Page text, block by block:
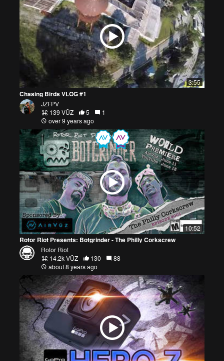
3:55
Chasing Birds VLOG #1
JZFPV
139 VŪZ
5
1
over 9 years ago
10:52
Rotor Riot Presents: Botgrinder - The Philly Corkscrew
Rotor Riot
14.2k VŪZ
130
88
about 8 years ago